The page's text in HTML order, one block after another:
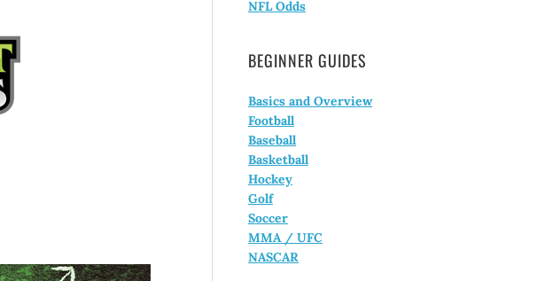
NFL Odds
BEGINNER GUIDES
Basics and Overview
Football
Baseball
Basketball
Hockey
Golf
Soccer
MMA / UFC
NASCAR